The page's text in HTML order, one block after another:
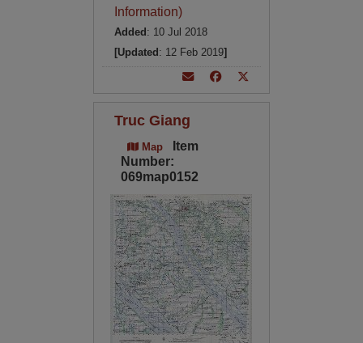
Information)
Added : 10 Jul 2018
[Updated : 12 Feb 2019]
Truc Giang
Map
Item
Number:
069map0152